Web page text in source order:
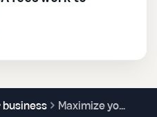
Maximize your sales potential with the Featured Offer